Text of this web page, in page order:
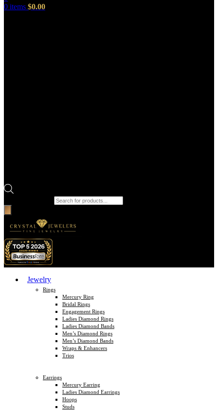
0 items $0.00
Jewelry
Rings
Mercury Ring
Bridal Rings
Engagement Rings
Ladies Diamond Rings
Ladies Diamond Bands
Men’s Diamond Rings
Men’s Diamond Bands
Wraps & Enhancers
Trios
Earrings
Mercury Earring
Ladies Diamond Earrings
Hoops
Studs